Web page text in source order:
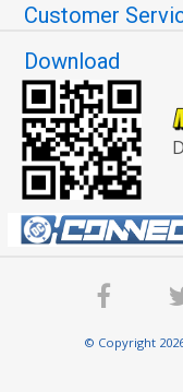
Customer
Download
© Copyright